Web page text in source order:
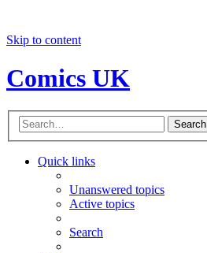
Skip to content
Comics UK
Search
Quick links
Unanswered topics
Active topics
Search